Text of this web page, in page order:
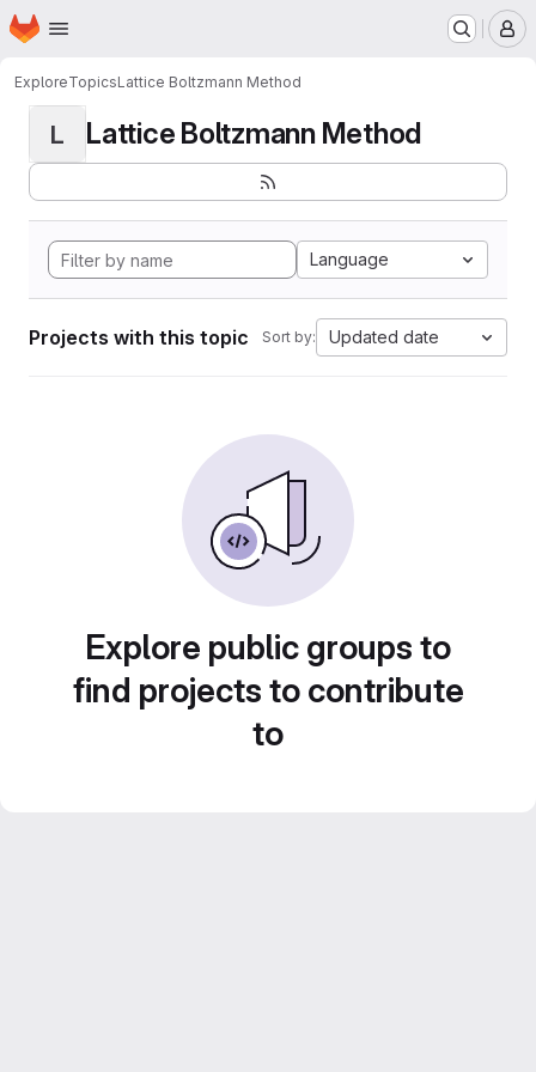
Skip to main content
Homepage
ExploreTopicsLattice Boltzmann Method
L Lattice Boltzmann Method
Language
Projects with this topic Sort by: Updated date
Explore public groups to
find projects to contribute
to